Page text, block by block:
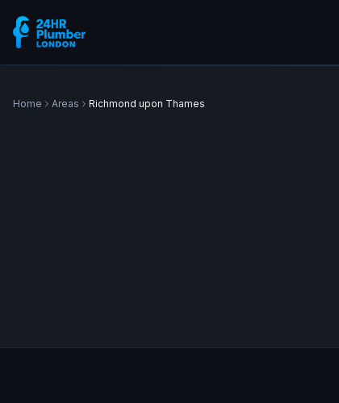
Home Areas Richmond upon Thames